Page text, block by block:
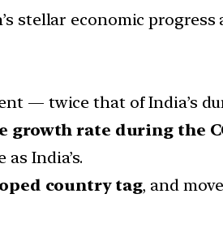
stellar economic progress
— twice that of India’s
growth rate during the
India’s.
country tag, and